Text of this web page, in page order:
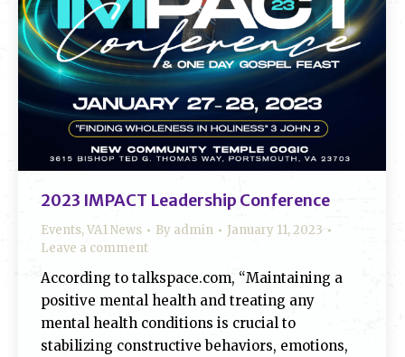
2023 IMPACT Leadership Conference
Events,VA1 News By admin
January 11, 2023
Leave a comment
According to talkspace.com, “Maintaining a
positive mental health and treating any
mental health conditions is crucial to
stabilizing constructive behaviors, emotions,